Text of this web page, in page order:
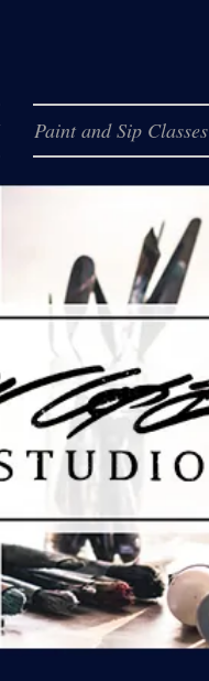
Paint and Sip Classes